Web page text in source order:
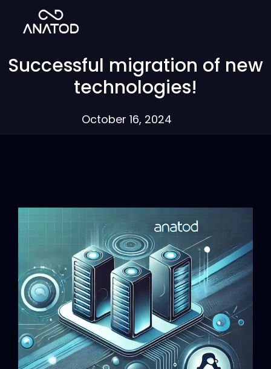
Successful migration of new
technologies!
October 16, 2024